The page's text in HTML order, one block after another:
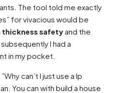
The tool told me exactly
for vivacious would be
thickness safetyand the
I had a
in my pocket.
can’t I just use a lp
You can with build a house